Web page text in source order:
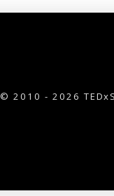
© 2010 - 2026